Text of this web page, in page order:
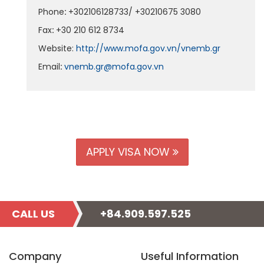
Phone: +302106128733/ +30210675 3080
Fax: +30 210 612 8734
Website: http://www.mofa.gov.vn/vnemb.gr
Email: vnemb.gr@mofa.gov.vn
APPLY VISA NOW
CALL US +84.909.597.525
Company Useful Information